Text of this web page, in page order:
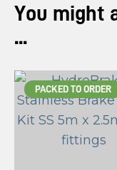
You might
...
PACKED TO ORDER